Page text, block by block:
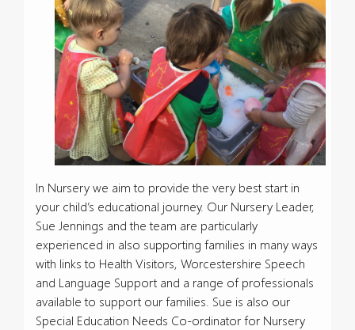
In Nursery we aim to provide the very best start in
your child’s educational journey. Our Nursery Leader,
Sue Jennings and the team are particularly
experienced in also supporting families in many ways
with links to Health Visitors, Worcestershire Speech
and Language Support and a range of professionals
available to support our families. Sue is also our
Special Education Needs Co-ordinator for Nursery